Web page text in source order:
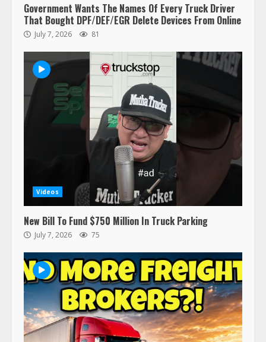
Government Wants The Names Of Every Truck Driver
That Bought DPF/DEF/EGR Delete Devices From Online
July 7, 2026 81
Videos
New Bill To Fund $750 Million In Truck Parking
July 7, 2026 75
3
47,000 Kenworth, Peterbilt trucks
recalled for steering gear issue
February 6, 2024
4
Confessions of a Truck Driver:
Ghost Co-Drivers Are Not a New
Thing!
May 8, 2023
5
This elderly driver deserves
respect…. But also maybe
retirement?
July 19, 2023